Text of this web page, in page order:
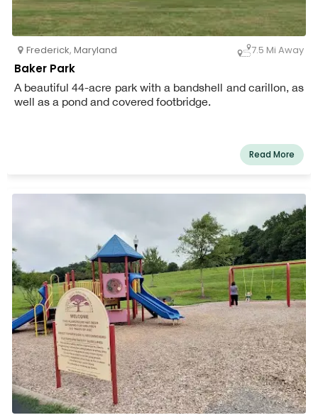
Frederick, Maryland 7.5 Mi Away
Baker Park
A beautiful 44-acre park with a bandshell and carillon, as
well as a pond and covered footbridge.
Read More